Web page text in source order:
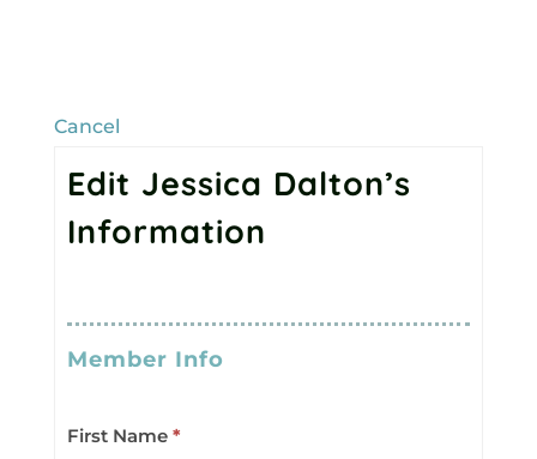
Cancel
Edit Jessica Dalton’s
Information
Roster
Member Info
First Name *
f
o